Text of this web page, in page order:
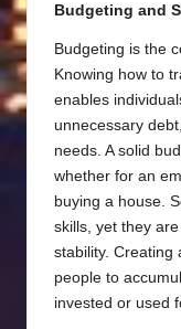
Budgeting and
Budgeting is the
Knowing how to
enables
unnecessary
needs. A solid
whether for an
buying a house.
skills, yet they
stability. Creating
people to
invested or used